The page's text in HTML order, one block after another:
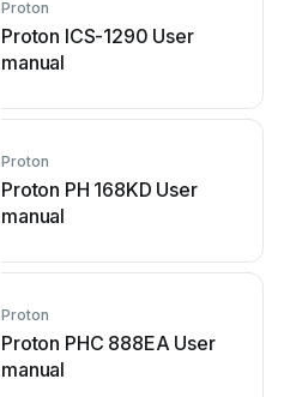
Proton
Proton ICS-1290 User
manual
Proton
Proton PH 168KD User
manual
Proton
Proton PHC 888EA User
manual